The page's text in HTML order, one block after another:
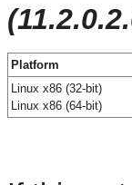
Platform
Linux x86 (32-bit)
Linux x86 (64-bit)